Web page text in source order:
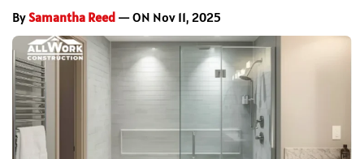
BySamantha Reed — ON Nov 11, 2025